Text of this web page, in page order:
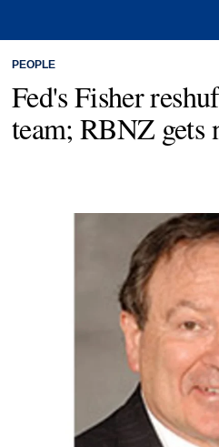
PEOPLE
Fed's Fisher
team; RBNZ gets